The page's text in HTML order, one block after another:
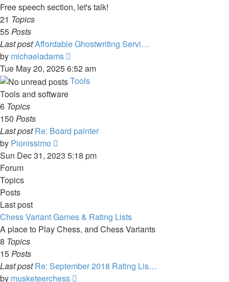
Free speech section, let's talk!
21 Topics
55Posts
Last postAffordable Ghostwriting Servi…
by michaeladams
the
latest
Tue May 20, 2025 6:52 am
Tools
Tools and software
6 Topics
150 Posts
Last post Re: Board painter
by Pionissimo
the
Sun Dec 31, 2023 5:18 pm
Forum
Topics
Posts
Last post
Chess Variant Games & Rating Lists
A place to Play Chess, and Chess Variants
8 Topics
15Posts
Last post Re: September 2018 Rating Lis…
by musketeerchess